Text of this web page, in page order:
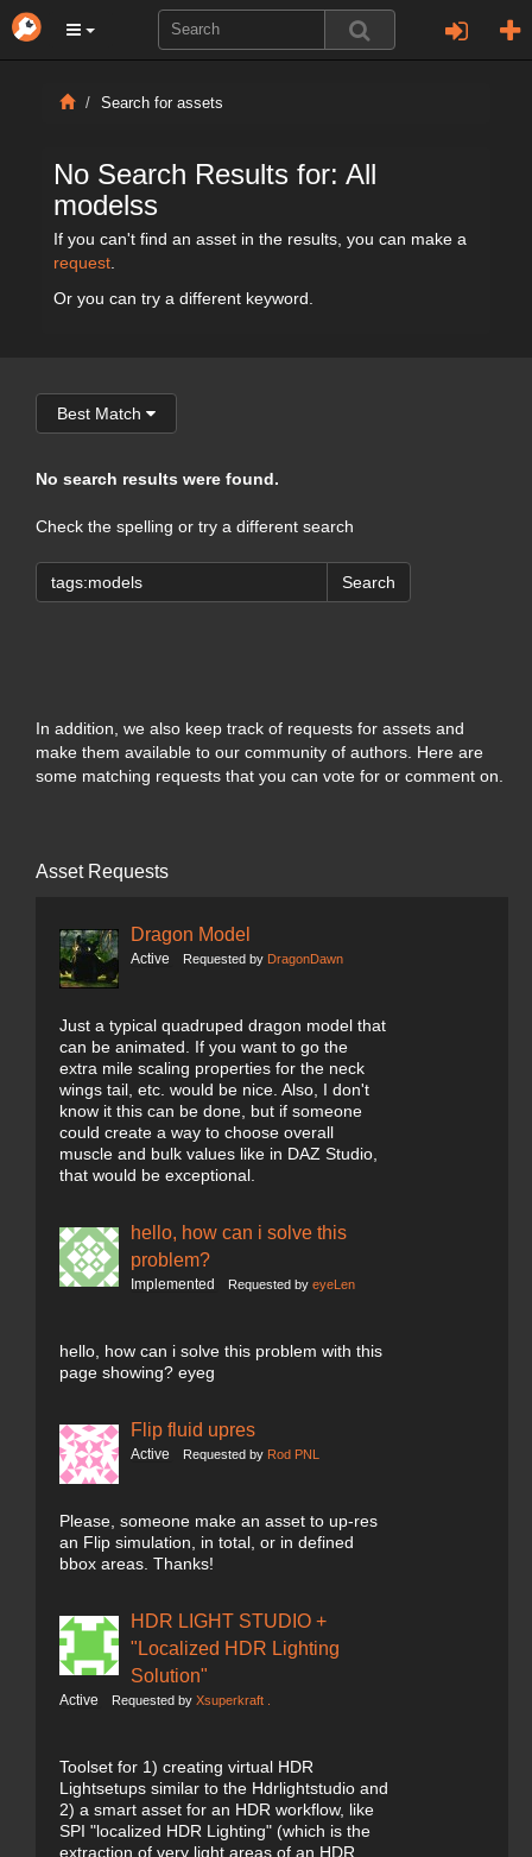
Search for assets
No Search Results for: All
modelss
If you can't find an asset in the results, you can make a
request
Or you can try a different keyword.
Best Match
No search results were found.
Check the spelling or try a different search
Search
In addition, we also keep track of requests for assets and
make them available to our community of authors. Here are
some matching requests that you can vote for or comment on.
Asset Requests
Dragon Model
Active Requested by DragonDawn
Just a typical quadruped dragon model that
can be animated. If you want to go the
extra mile scaling properties for the neck
wings tail, etc. would be nice. Also, I don't
know it this can be done, but if someone
could create a way to choose overall
muscle and bulk values like in DAZ Studio,
that would be exceptional.
hello, how can i solve this
problem?
Implemented Requested by eyeLen
hello, how can i solve this problem with this
page showing? eyeg
Flip fluid upres
Active Requested by Rod PNL
Please, someone make an asset to up-res
an Flip simulation, in total, or in defined
bbox areas. Thanks!
HDR LIGHT STUDIO +
"Localized HDR Lighting
Solution"
Active Requested by Xsuperkraft .
Toolset for 1) creating virtual HDR
Lightsetups similar to the Hdrlightstudio and
2) a smart asset for an HDR workflow, like
SPI "localized HDR Lighting" (which is the
extraction of very light areas of an HDR